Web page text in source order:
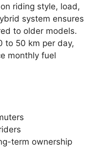
riding style, load,
system ensures
to older models.
to 50 km per day,
monthly fuel
term ownership